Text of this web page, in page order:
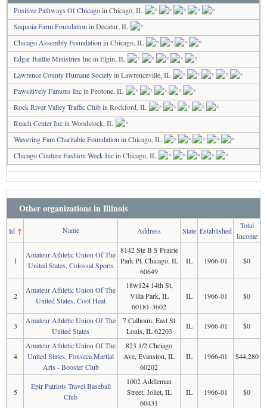
Positive Pathways Of Chicagoin Chicago, IL
Sequoia Farm Foundation in Decatur, IL
Chicago Assembly Foundation in Chicago, IL
Edgar Baillie Ministries Incin Elgin, IL
Lawrence County Humane Societyin Lawrenceville, IL
Pawsitively Famous Incin Peotone, IL
Rock River Valley Traffic Clubin Rockford, IL
Ruach Center Incin Woodstock, IL
Wavering Fam Charitable Foundation in Chicago, IL
Chicago Couture Fashion Week Incin Chicago, IL
Other organizations in Illinois
Id↑ Name Address State Established
Total
Income
1
Amateur Athletic Union Of The
United States, Colossal Sports
8142 Ste B S Prairie
Park Pl, Chicago, IL
60649
IL 1966-01 $0
2
Amateur Athletic Union Of The
United States, Cool Heat
18w124 14th St,
Villa Park, IL
60181-3602
IL 1966-01 $0
3
Amateur Athletic Union Of The
United States
7 Calhoun, East St
Louis, IL 62203
IL 1966-01 $0
4
Amateur Athletic Union Of The
United States, Fonseca Martial
Arts - Booster Club
823 1/2 Chciago
Ave, Evanston, IL
60202
IL 1966-01 $44,280
5
Epir Patriots Travel Baseball
Club
1002 Addleman
Street, Joliet, IL
60431
IL 1966-01 $0